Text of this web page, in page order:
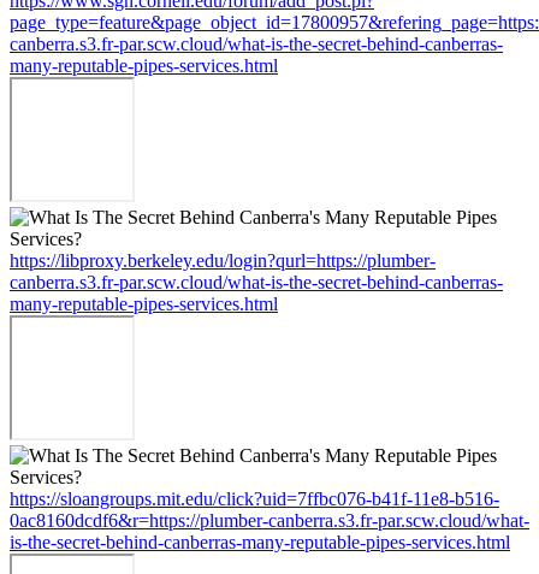
canberra.s3.fr-par.scw.cloud/what-is-the-secret-behind-canberras-
many-reputable-pipes-services.html
https://libproxy.berkeley.edu/login?qurl=https://plumber-
canberra.s3.fr-par.scw.cloud/what-is-the-secret-behind-canberras-
many-reputable-pipes-services.html
https://sloangroups.mit.edu/click?uid=7ffbc076-b41f-11e8-b516-
0ac8160dcdf6&r=https://plumber-canberra.s3.fr-par.scw.cloud/what-
is-the-secret-behind-canberras-many-reputable-pipes-services.html